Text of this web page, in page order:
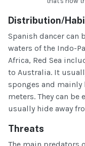
Distribution/
Spanish dancer
waters of the Indo-
Africa, Red Sea
to Australia. It
sponges and mainly
meters. They can
usually hide away
Threats